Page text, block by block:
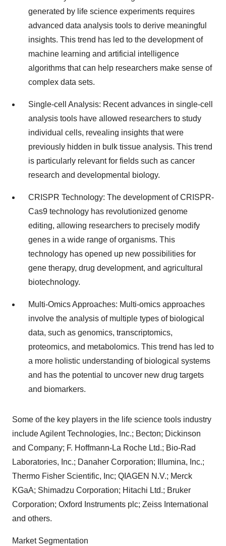
generated by life science experiments requires
advanced data analysis tools to derive meaningful
insights. This trend has led to the development of
machine learning and artificial intelligence
algorithms that can help researchers make sense of
complex data sets.
Single-cell Analysis: Recent advances in single-cell
analysis tools have allowed researchers to study
individual cells, revealing insights that were
previously hidden in bulk tissue analysis. This trend
is particularly relevant for fields such as cancer
research and developmental biology.
CRISPR Technology: The development of CRISPR-
Cas9 technology has revolutionized genome
editing, allowing researchers to precisely modify
genes in a wide range of organisms. This
technology has opened up new possibilities for
gene therapy, drug development, and agricultural
biotechnology.
Multi-Omics Approaches: Multi-omics approaches
involve the analysis of multiple types of biological
data, such as genomics, transcriptomics,
proteomics, and metabolomics. This trend has led to
a more holistic understanding of biological systems
and has the potential to uncover new drug targets
and biomarkers.
Some of the key players in the life science tools industry
include Agilent Technologies, Inc.; Becton; Dickinson
and Company; F. Hoffmann-La Roche Ltd.; Bio-Rad
Laboratories, Inc.; Danaher Corporation; Illumina, Inc.;
Thermo Fisher Scientific, Inc; QIAGEN N.V.; Merck
KGaA; Shimadzu Corporation; Hitachi Ltd.; Bruker
Corporation; Oxford Instruments plc; Zeiss International
and others.
Market Segmentation